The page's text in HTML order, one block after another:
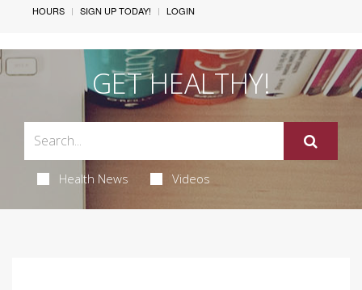
HOURS
SIGN UP TODAY! LOGIN
GET HEALTHY!
Health News Videos